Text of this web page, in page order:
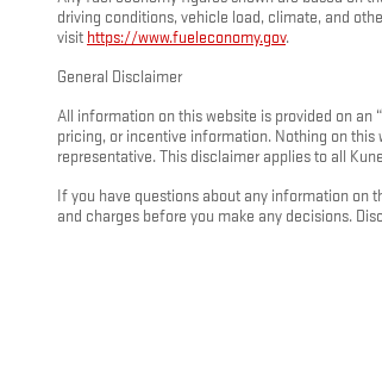
driving conditions, vehicle load, climate, and
visit https://www.fueleconomy.gov.
General Disclaimer
All information on this website is provided on an
pricing, or incentive information. Nothing on
representative. This disclaimer applies to all
If you have questions about any information on
and charges before you make any decisions.